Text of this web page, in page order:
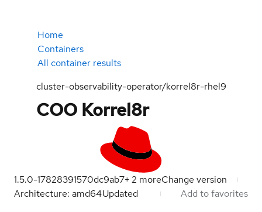
Home
Containers
All container results
cluster-observability-operator/korrel8r-rhel9
COO Korrel8r
1.5.0-17828391570dc9ab7+2 moreChange version
Architecture: amd64Updated Add to favorites